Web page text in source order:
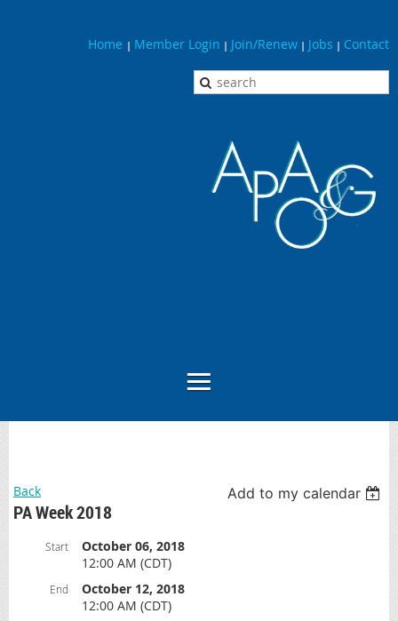
Home | Member Login | Join/Renew | Jobs | Contact
Back Add to my calendar
PA Week 2018
Start
October 06, 2018
12:00 AM (CDT)
End
October 12, 2018
12:00 AM (CDT)